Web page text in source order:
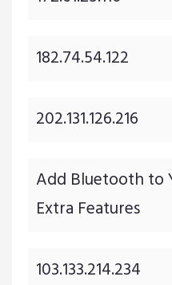
182.74.54.122
202.131.126.216
Add Bluetooth to
Extra Features
103.133.214.234